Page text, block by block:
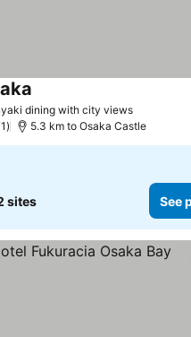
dining with city viewsSee
5.3 km to Osaka Castle
sites See